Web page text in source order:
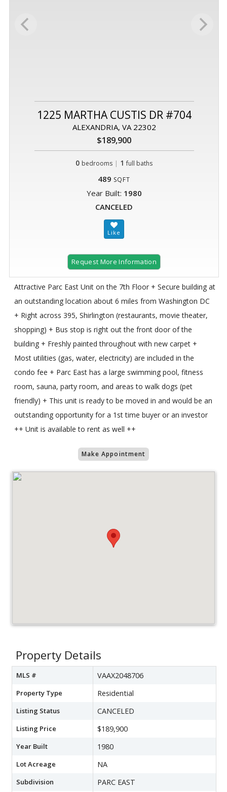
1225 MARTHA CUSTIS DR #704
ALEXANDRIA, VA 22302
$189,900
0 bedrooms | 1 full baths
489 SQFT
Year Built: 1980
CANCELED
Request More Information
Attractive Parc East Unit on the 7th Floor + Secure building at
an outstanding location about 6 miles from Washington DC
+ Right across 395, Shirlington (restaurants, movie theater,
shopping) + Bus stop is right out the front door of the
building + Freshly painted throughout with new carpet +
Most utilities (gas, water, electricity) are included in the
condo fee + Parc East has a large swimming pool, fitness
room, sauna, party room, and areas to walk dogs (pet
friendly) + This unit is ready to be moved in and would be an
outstanding opportunity for a 1st time buyer or an investor
++ Unit is available to rent as well ++
Make Appointment
Property Details
MLS # VAAX2048706
Property Type Residential
Listing Status CANCELED
Listing Price $189,900
Year Built 1980
Lot Acreage NA
Subdivision PARC EAST